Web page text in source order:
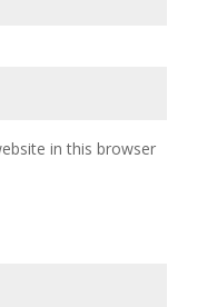
in this browser